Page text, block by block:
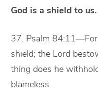
God is a shield to us.
37. Psalm
shield; the Lord
thing does he
blameless.